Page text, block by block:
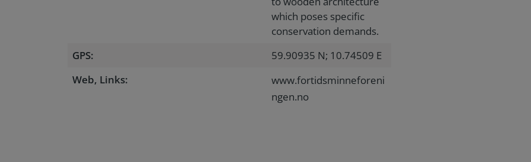
which poses specific
conservation demands.
GPS:
59.90935 N; 10.74509 E
Web, Links:
www.fortidsminneforeni
ngen.no